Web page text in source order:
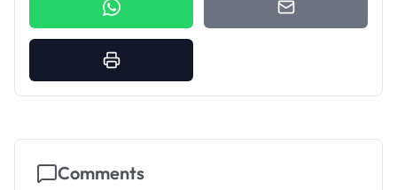
Comments